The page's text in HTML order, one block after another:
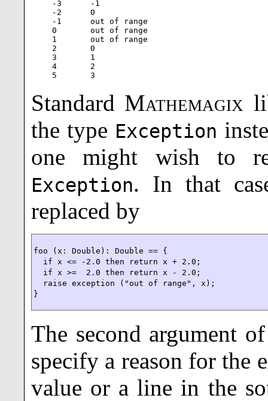
-3      -1
-2      0
-1      out of range
0       out of range
1       out of range
2       0
3       1
4       2
5       3
Standard Mathemagix
the type Exception
one might wish to
Exception. In that
replaced by
foo (x: Double): Double == {
  if x <= -2.0 then return x + 2.0;
  if x >=  2.0 then return x - 2.0;
  raise exception ("out of range", x);
}
The second argument
specify a reason for the
value or a line in the